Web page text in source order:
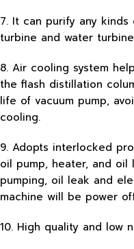
7. It can purify any
turbine and water
8. Air cooling system
the flash distillation
life of vacuum pump,
cooling.
9. Adopts interlocked
oil pump, heater, and oil
pumping, oil leak and
machine will be power
10. High quality and low